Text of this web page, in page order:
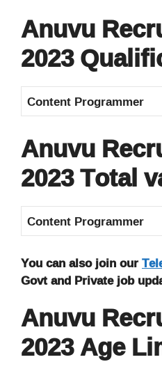
Anuvu
2023
Content Programmer
Anuvu
2023 Total
Content Programmer
You can also join our
Govt and Private job
Anuvu
2023 Age